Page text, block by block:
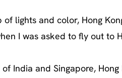
of lights and color, Hong
I was asked to fly out to
India and Singapore,